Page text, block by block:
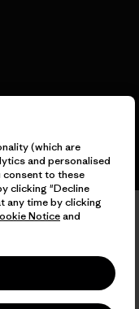
(which are
and personalised
consent to these
clicking "Decline
any time by clicking
Noticeand